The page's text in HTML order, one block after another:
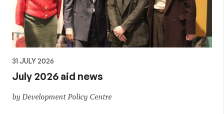
31 JULY 2026
July 2026 aid news
by Development Policy Centre